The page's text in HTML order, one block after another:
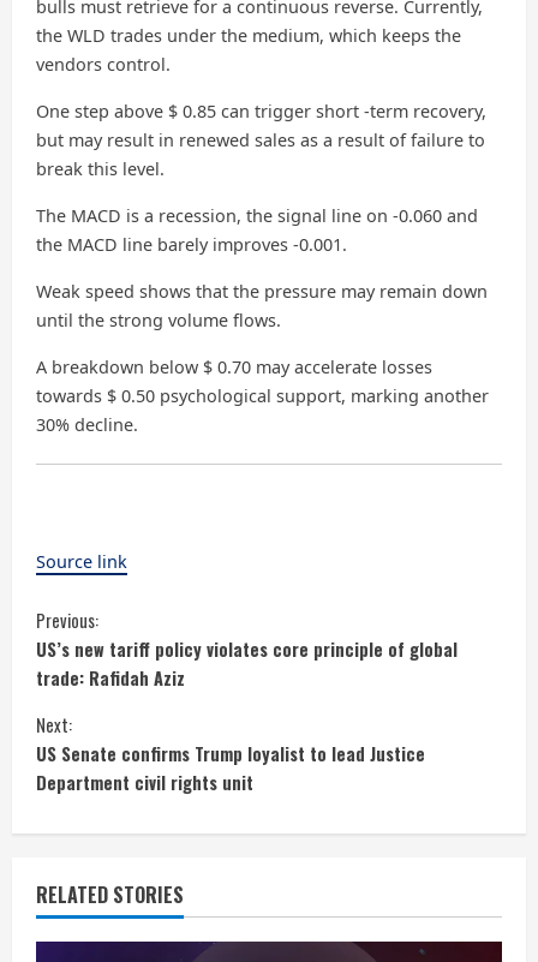
bulls must retrieve for a continuous reverse. Currently,
the WLD trades under the medium, which keeps the
vendors control.
One step above $ 0.85 can trigger short -term recovery,
but may result in renewed sales as a result of failure to
break this level.
The MACD is a recession, the signal line on -0.060 and
the MACD line barely improves -0.001.
Weak speed shows that the pressure may remain down
until the strong volume flows.
A breakdown below $ 0.70 may accelerate losses
towards $ 0.50 psychological support, marking another
30% decline.
Source link
C
o
n
t
i
n
u
Previous:
US’s new tariff policy violates core principle of global
trade: Rafidah Aziz
Next:
US Senate confirms Trump loyalist to lead Justice
Department civil rights unit
RELATED STORIES